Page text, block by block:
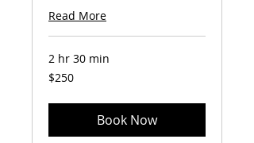
Read More
2 hr 30 min
250
US
$250
Book Now